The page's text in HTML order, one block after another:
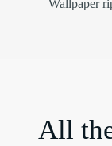
Wallpaper
All